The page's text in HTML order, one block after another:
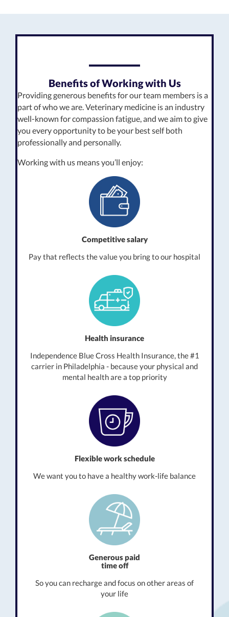
Benefits of Working with Us
Providing generous benefits for our team members is a
part of who we are. Veterinary medicine is an industry
well-known for compassion fatigue, and we aim to give
you every opportunity to be your best self both
professionally and personally.
Working with us means you’ll enjoy:
Competitive salary
Pay that reflects the value you bring to our hospital
Health insurance
Independence Blue Cross Health Insurance, the #1
carrier in Philadelphia - because your physical and
mental health are a top priority
Flexible work schedule
We want you to have a healthy work-life balance
Generous paid
time off
So you can recharge and focus on other areas of
your life